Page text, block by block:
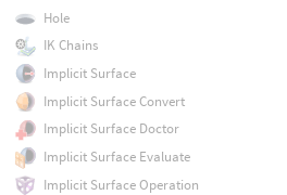
Hole
IK Chains
Implicit Surface
Implicit Surface Convert
Implicit Surface Doctor
Implicit Surface Evaluate
Implicit Surface Operation